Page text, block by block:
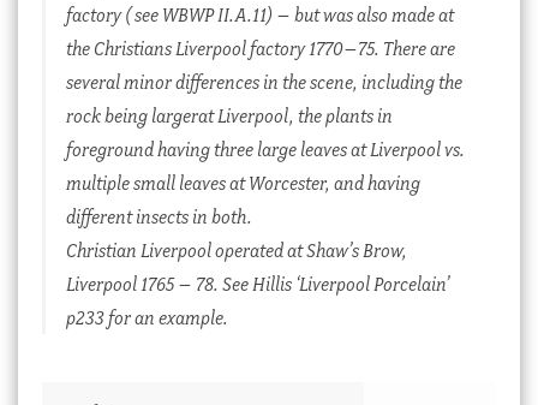
factory ( see WBWP II.A.11) – but was also made at
the Christians Liverpool factory 1770–75. There are
several minor differences in the scene, including the
rock being largerat Liverpool, the plants in
foreground having three large leaves at Liverpool vs.
multiple small leaves at Worcester, and having
different insects in both.
Christian Liverpool operated at Shaw’s Brow,
Liverpool 1765 – 78. See Hillis ‘Liverpool Porcelain’
p233 for an example.